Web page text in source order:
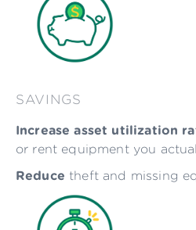
SAVINGS
Increase asset utilization
or rent equipment you
Reduce theft and missing